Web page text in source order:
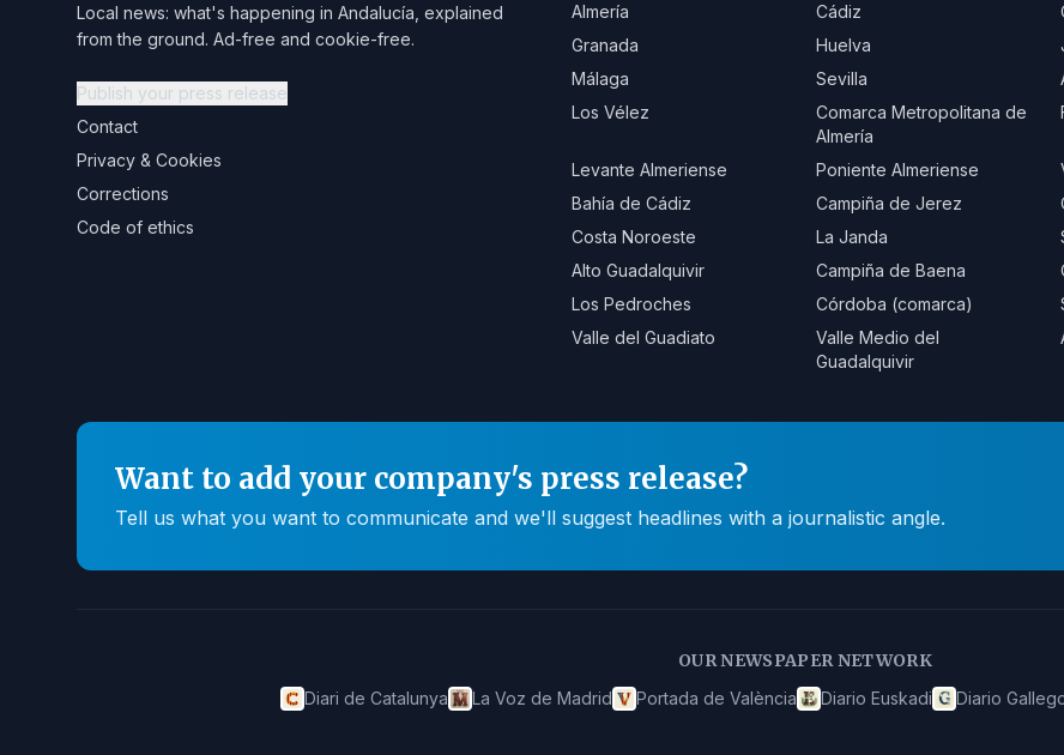
Local news: what's happening in Andalucía, explained
from the ground. Ad-free and cookie-free.
Publish your press release
Contact
Privacy & Cookies
Corrections
Code of ethics
Almería Cádiz
Granada
Huelva
Málaga
Sevilla
Los Vélez
Comarca Metropolitana de
Almería
Levante Almeriense Poniente Almeriense
Bahía de Cádiz
Campiña de Jerez
Costa Noroeste
La Janda
Alto Guadalquivir
Campiña de Baena
Los Pedroches
Córdoba (comarca)
Valle del Guadiato
Valle Medio del
Guadalquivir
Want to add your company's press release?
Tell us what you want to communicate and we'll suggest headlines with a journalistic angle.
OUR NEWSPAPER NETWORK
Diari de Catalunya La Voz de Madrid Portada de València Diario Euskadi Diario